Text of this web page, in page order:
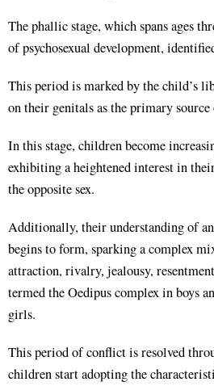
The phallic stage, which spans ages
of psychosexual development,
This period is marked by the child’s
on their genitals as the primary source
In this stage, children become
exhibiting a heightened interest in
the opposite sex.
Additionally, their understanding of
begins to form, sparking a complex
attraction, rivalry, jealousy,
termed the Oedipus complex in boys
girls.
This period of conflict is resolved
children start adopting the